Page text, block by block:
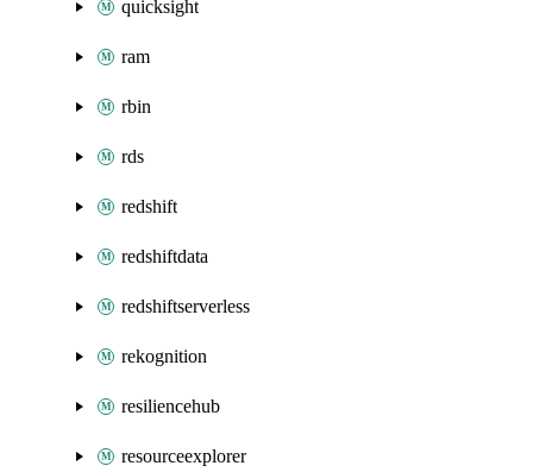
quicksight
ram
rbin
rds
redshift
redshiftdata
redshiftserverless
rekognition
resiliencehub
resourceexplorer